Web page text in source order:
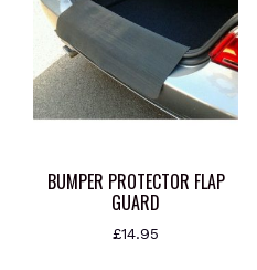
BUMPER PROTECTOR FLAP
GUARD
£14.95